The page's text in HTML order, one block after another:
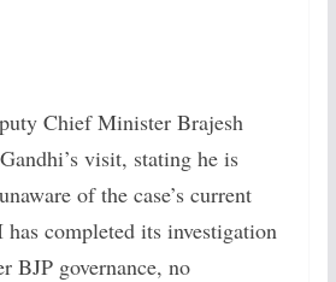
Chief Minister Brajesh
visit, stating he is
of the case’s current
has completed its investigation
BJP governance, no